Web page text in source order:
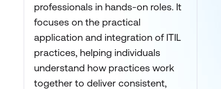
professionals in hands-on roles. It
focuses on the practical
application and integration of ITIL
practices, helping individuals
understand how practices work
together to deliver consistent,